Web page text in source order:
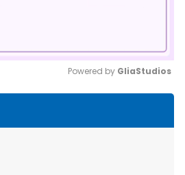
Powered by GliaStudios